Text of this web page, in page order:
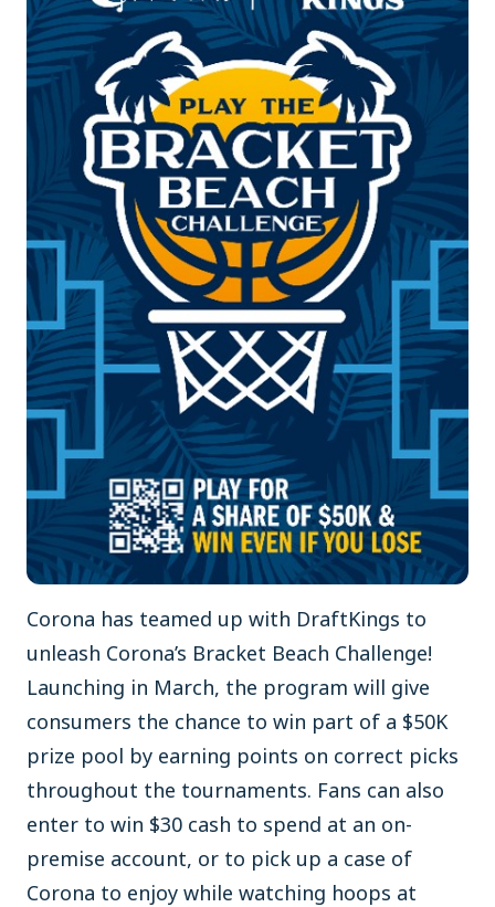
Corona has teamed up with DraftKings to
unleash Corona’s Bracket Beach Challenge!
Launching in March, the program will give
consumers the chance to win part of a $50K
prize pool by earning points on correct picks
throughout the tournaments. Fans can also
enter to win $30 cash to spend at an on-
premise account, or to pick up a case of
Corona to enjoy while watching hoops at